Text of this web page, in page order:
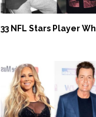
33 NFL Stars Player